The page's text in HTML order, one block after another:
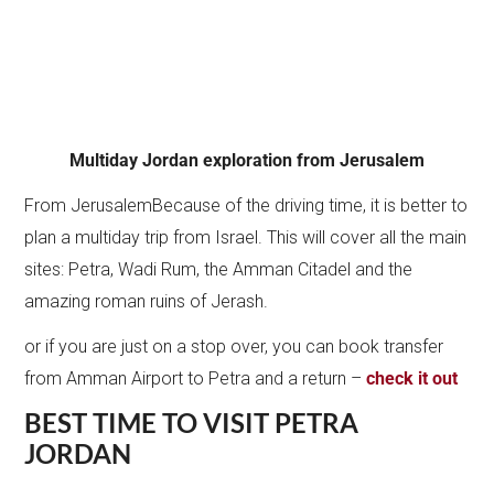
Multiday Jordan exploration from Jerusalem
From JerusalemBecause of the driving time, it is better to
plan a multiday trip from Israel. This will cover all the main
sites: Petra, Wadi Rum, the Amman Citadel and the
amazing roman ruins of Jerash.
or if you are just on a stop over, you can book transfer
from Amman Airport to Petra and a return –check it out
BEST TIME TO VISIT PETRA
JORDAN